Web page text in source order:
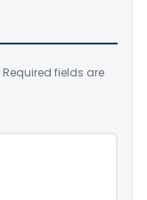
Required fields are